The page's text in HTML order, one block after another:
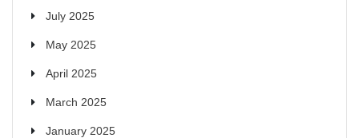
July 2025
May 2025
April 2025
March 2025
January 2025